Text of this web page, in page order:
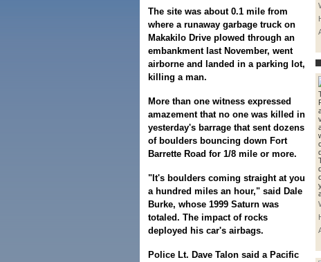
The site was about 0.1 mile from
where a runaway garbage truck on
Makakilo Drive plowed through an
embankment last November, went
airborne and landed in a parking lot,
killing a man.
More than one witness expressed
amazement that no one was killed in
yesterday's barrage that sent dozens
of boulders bouncing down Fort
Barrette Road for 1/8 mile or more.
"It's boulders coming straight at you
a hundred miles an hour," said Dale
Burke, whose 1999 Saturn was
totaled. The impact of rocks
deployed his car's airbags.
Police Lt. Dave Talon said a Pacific